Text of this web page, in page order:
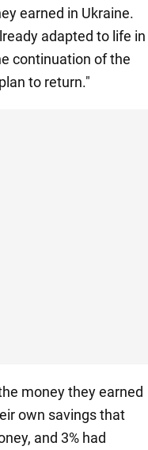
earned in Ukraine.
adapted to life in
continuation of the
to return."
money they earned
own savings that
and 3% had